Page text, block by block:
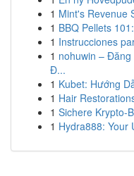
1 Mint's Revenue
1 BBQ Pellets
1 Instrucciones
1 nohuwin –
Đ...
1 Kubet: Hướng
1 Hair
1 Sichere Krypto-
1 Hydra888: Your